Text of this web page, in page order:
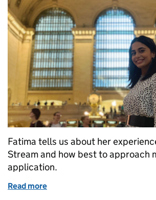
Fatima tells us about her
Stream and how best to approach
application.
Read more